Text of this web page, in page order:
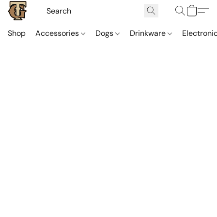
Shop Accessories Dogs Drinkware